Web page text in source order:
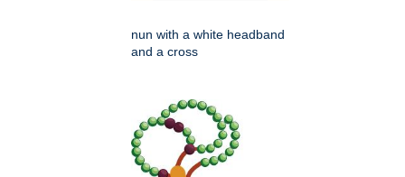
nun with a white headband
and a cross